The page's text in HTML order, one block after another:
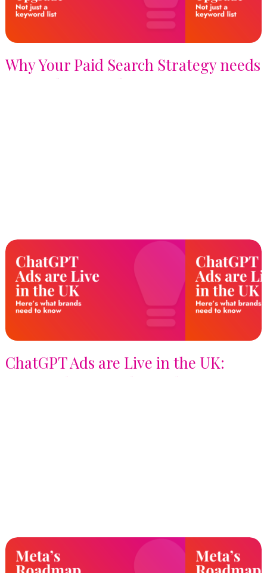
Why Your Paid Search Strategy needs
a Signals Upgrade, not just a
ChatGPT Ads are Live in the UK:
Here's What Brands Need to Know